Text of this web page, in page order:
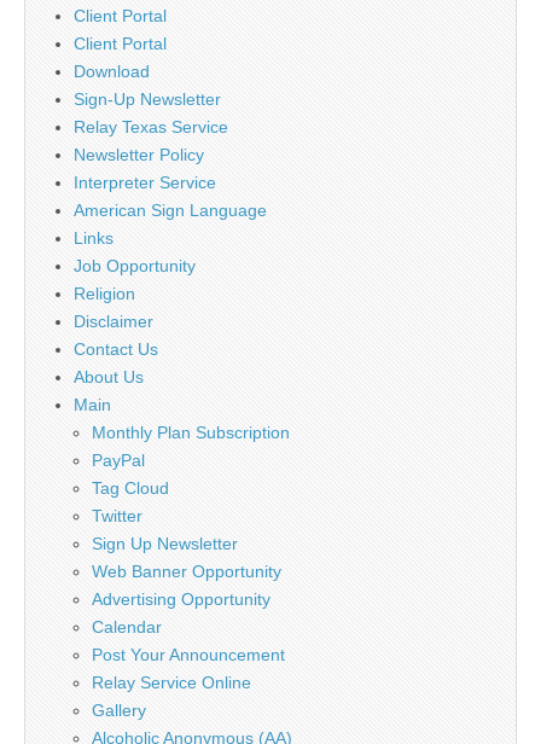
Client Portal
Client Portal
Download
Sign-Up Newsletter
Relay Texas Service
Newsletter Policy
Interpreter Service
American Sign Language
Links
Job Opportunity
Religion
Disclaimer
Contact Us
About Us
Main
Monthly Plan Subscription
PayPal
Tag Cloud
Twitter
Sign Up Newsletter
Web Banner Opportunity
Advertising Opportunity
Calendar
Post Your Announcement
Relay Service Online
Gallery
Alcoholic Anonymous (AA)